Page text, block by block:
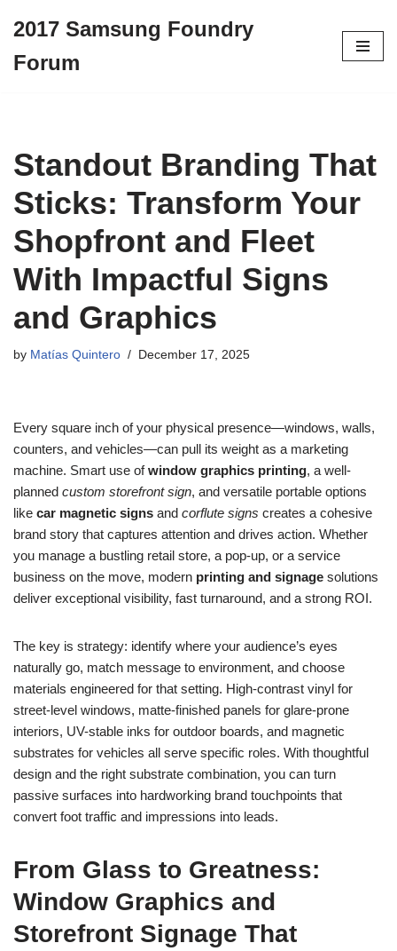
to
2017 Samsung Foundry
Forum
Standout Branding That
Sticks: Transform Your
Shopfront and Fleet
With Impactful Signs
and Graphics
by Matías Quintero December 17, 2025
Every square inch of your physical presence—windows, walls,
counters, and vehicles—can pull its weight as a marketing
machine. Smart use ofwindow graphics printing, a well-
planned custom storefront sign, and versatile portable options
like car magnetic signs and corflute signs creates a cohesive
brand story that captures attention and drives action. Whether
you manage a bustling retail store, a pop-up, or a service
business on the move, modern printing and signage solutions
deliver exceptional visibility, fast turnaround, and a strong ROI.
The key is strategy: identify where your audience’s eyes
naturally go, match message to environment, and choose
materials engineered for that setting. High-contrast vinyl for
street-level windows, matte-finished panels for glare-prone
interiors, UV-stable inks for outdoor boards, and magnetic
substrates for vehicles all serve specific roles. With thoughtful
design and the right substrate combination, you can turn
passive surfaces into hardworking brand touchpoints that
convert foot traffic and impressions into leads.
From Glass to Greatness:
Window Graphics and
Storefront Signage That